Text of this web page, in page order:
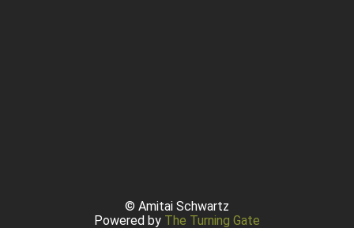
© Amitai Schwartz
Powered by The Turning Gate